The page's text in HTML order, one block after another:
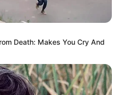
Death: Makes You Cry And